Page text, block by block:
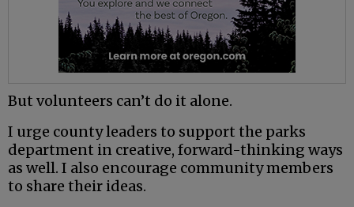
But volunteers can’t do it alone.
I urge county leaders to support the parks
department in creative, forward-thinking ways
as well. I also encourage community members
to share their ideas.